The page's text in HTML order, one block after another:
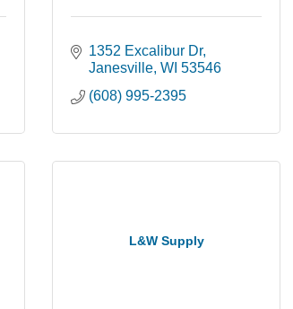
1352 Excalibur Dr
Janesville WI 53546
(608) 995-2395
L&W Supply